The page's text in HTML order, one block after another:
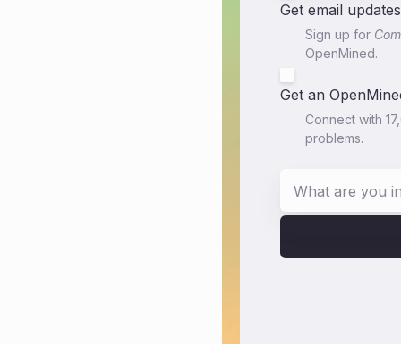
Sign up for
OpenMined.
Get email updates
Connect with
problems.
Get an